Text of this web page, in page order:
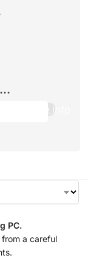
$0.00/week
purchase info
PC.
a careful